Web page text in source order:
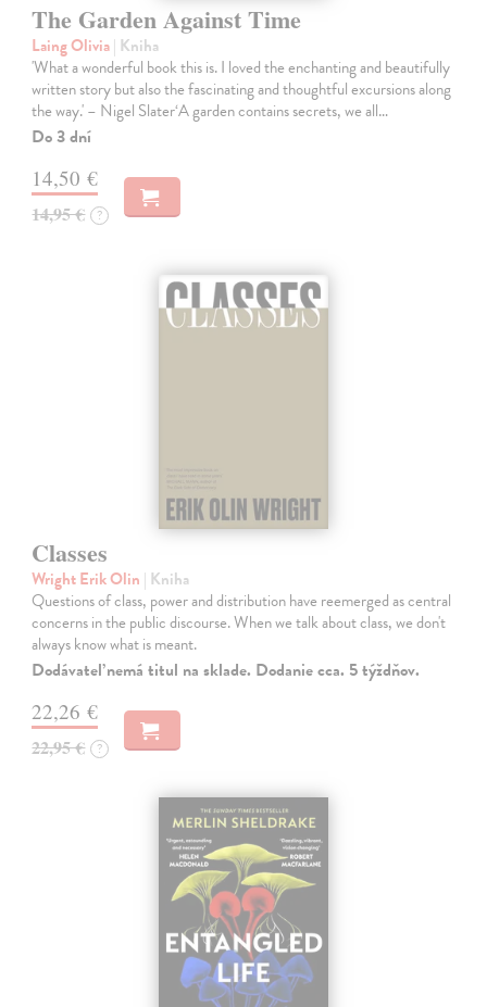
The Garden Against Time
Laing Olivia| Kniha
'What a wonderful book this is. I loved the enchanting and beautifully
written story but also the fascinating and thoughtful excursions along
the way.' – Nigel Slater‘A garden contains secrets, we all…
Do 3 dní
14,50 €
14,95 € ?
Classes
Wright Erik Olin | Kniha
Questions of class, power and distribution have reemerged as central
concerns in the public discourse. When we talk about class, we don't
always know what is meant.
Dodávateľ nemá titul na sklade. Dodanie cca. 5 týždňov.
22,26 €
22,95 € ?